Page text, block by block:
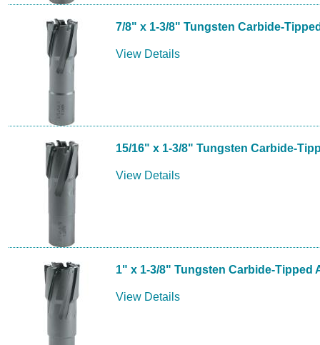
7/8" x 1-3/8" Tungsten Carbide-
View Details
15/16" x 1-3/8" Tungsten Carbide-
View Details
1" x 1-3/8" Tungsten Carbide-Tipped
View Details